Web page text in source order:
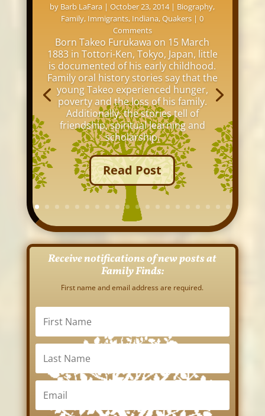
by Barb LaFara |October 23, 2014| Biography,
Family, Immigrants, Indiana,Quakers | 0
Comments
Born Takeo Furukawa on 15 March
1883 in Tottori-Ken, Tokyo, Japan, little
is documented of his early childhood.
Family oral history stories say that the
young Takeo experienced hunger,
poverty and the loss of his family.
Additionally, the stories tell of
friendship, spiritual learning and
scholarship.
Read Post
Receive notifications of new posts at
Family Finds:
First name and email address are required.